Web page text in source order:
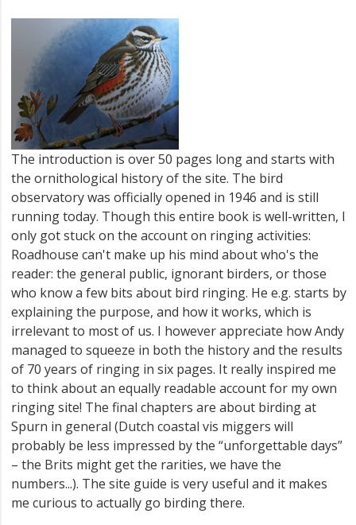
The introduction is over 50 pages long and starts with
the ornithological history of the site. The bird
observatory was officially opened in 1946 and is still
running today. Though this entire book is well-written, I
only got stuck on the account on ringing activities:
Roadhouse can't make up his mind about who's the
reader: the general public, ignorant birders, or those
who know a few bits about bird ringing. He e.g. starts by
explaining the purpose, and how it works, which is
irrelevant to most of us. I however appreciate how Andy
managed to squeeze in both the history and the results
of 70 years of ringing in six pages. It really inspired me
to think about an equally readable account for my own
ringing site! The final chapters are about birding at
Spurn in general (Dutch coastal vis miggers will
probably be less impressed by the “unforgettable days”
– the Brits might get the rarities, we have the
numbers...). The site guide is very useful and it makes
me curious to actually go birding there.